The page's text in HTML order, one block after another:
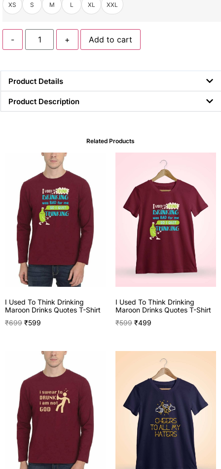
XS S M L XL XXL
- + Add to cart
Product Details
Product Description
Related Products
I Used To Think Drinking
Maroon Drinks Quotes T-Shirt
₹699 ₹599
I Used To Think Drinking
Maroon Drinks Quotes T-Shirt
₹599 ₹499